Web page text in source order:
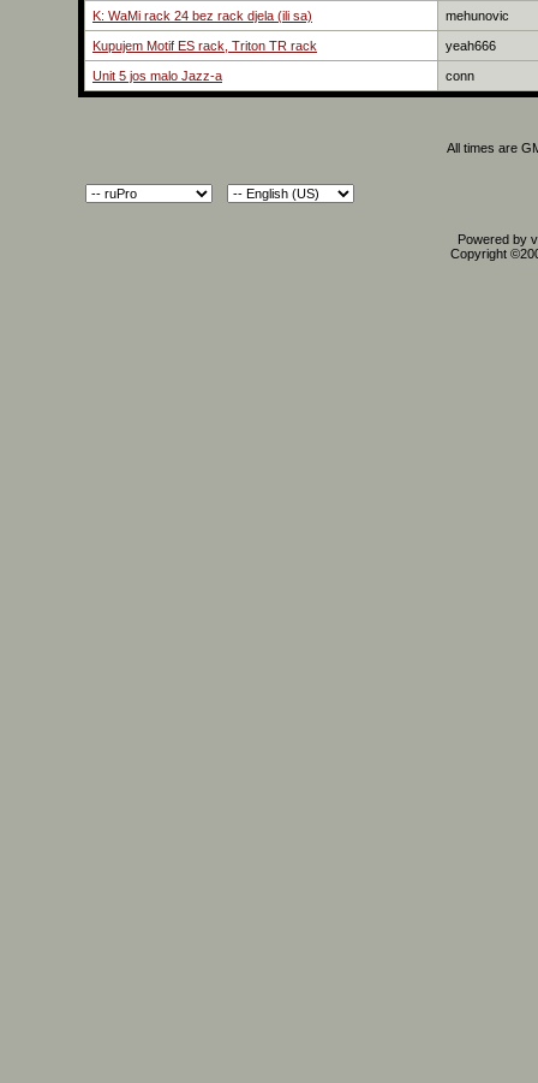
K: WaMi rack 24 bez rack djela (ili sa) mehunovic
Kupujem Motif ES rack, Triton TR rack yeah666
Unit 5 jos malo Jazz-a conn
All times are
Powered by
Copyright